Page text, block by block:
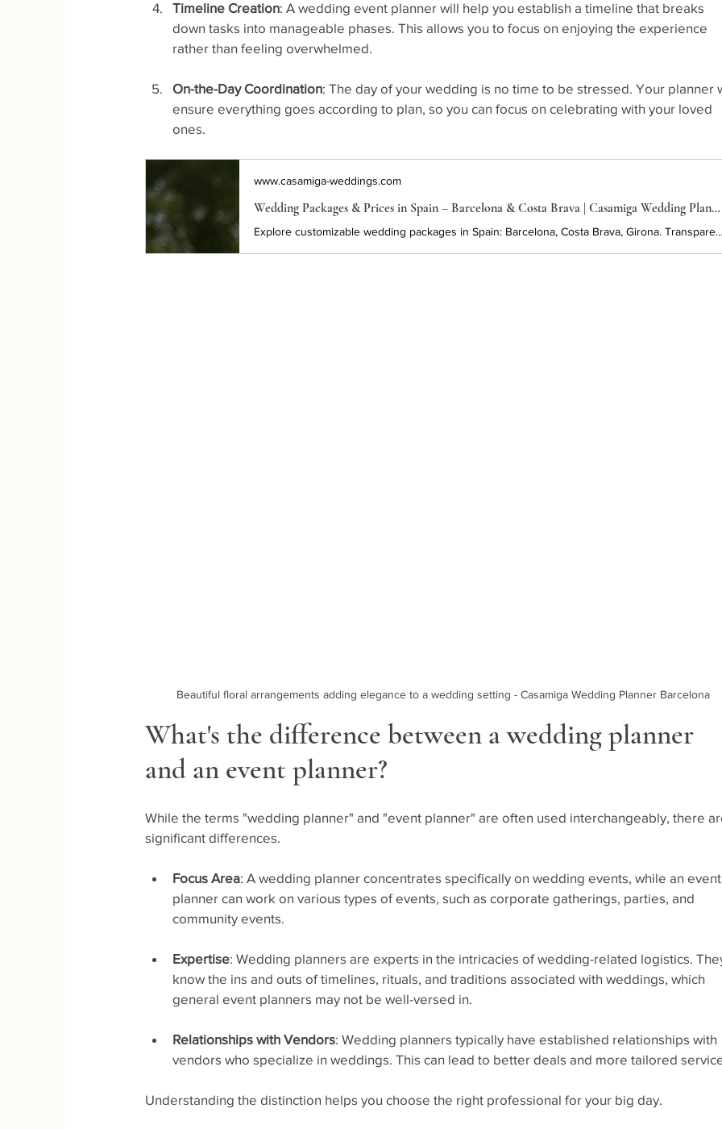
Timeline Creation: A wedding event planner will help you establish a timeline that breaks
down tasks into manageable phases. This allows you to focus on enjoying the experience
rather than feeling overwhelmed.
On-the-Day Coordination: The day of your wedding is no time to be stressed. Your planner
ensure everything goes according to plan, so you can focus on celebrating with your loved
ones.
www.casamiga-weddings.com
Wedding Packages & Prices in Spain – Barcelona & Costa Brava | Casamiga Wedding Planners
Explore customizable wedding packages in Spain: Barcelona, Costa Brava, Girona. Transparent pricing, expert planning, and beautiful venues. Start planning your destination wedding in Spain today. From classic to luxury — from €280/guest.
Beautiful floral arrangements adding elegance to a wedding setting - Casamiga Wedding Planner Barcelona
What's the difference between a wedding planner
and an event planner?
While the terms "wedding planner" and "event planner" are often used interchangeably, there
significant differences.
Focus Area: A wedding planner concentrates specifically on wedding events, while an event
planner can work on various types of events, such as corporate gatherings, parties, and
community events.
Expertise: Wedding planners are experts in the intricacies of wedding-related logistics.
know the ins and outs of timelines, rituals, and traditions associated with weddings, which
general event planners may not be well-versed in.
Relationships with Vendors: Wedding planners typically have established relationships with
vendors who specialize in weddings. This can lead to better deals and more tailored
Understanding the distinction helps you choose the right professional for your big day.